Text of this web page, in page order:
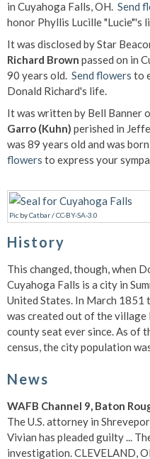
in Cuyahoga Falls, OH. Send
honor Phyllis Lucille "Lucie"'s
It was disclosed by Star
Richard Brown passed on in
90 years old. Send flowers to
Donald Richard's life.
It was written by Bell Banner
Garro (Kuhn) perished in
was 89 years old and was
flowers to express your
Pic byCatbar/CC-BY-SA-3.0
History
This changed, though, when
Cuyahoga Falls is a city in
United States. In March 1851
was created out of the village
county seat ever since. As of
census, the city population
News
WAFB Channel 9, Baton
The U.S. attorney in
Vivian has pleaded guilty ...
investigation. CLEVELAND,